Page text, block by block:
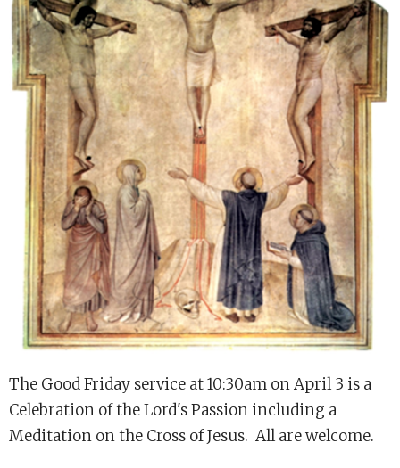
The Good Friday service at 10:30am on April 3 is a
Celebration of the Lord's Passion including a
Meditation on the Cross of Jesus. All are welcome.